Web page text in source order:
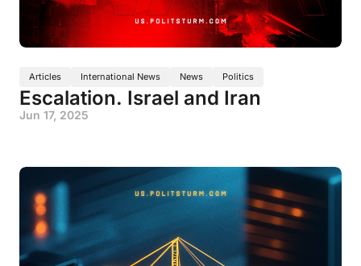
Articles International News News Politics
Escalation. Israel and Iran
Jun 17, 2025